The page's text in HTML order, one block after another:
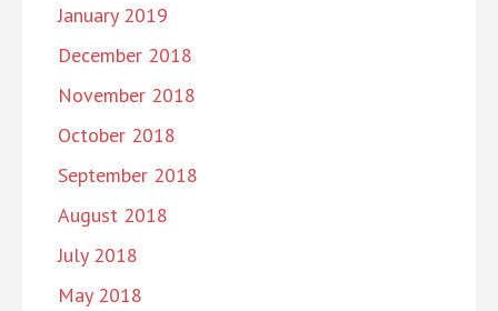
January 2019
December 2018
November 2018
October 2018
September 2018
August 2018
July 2018
May 2018